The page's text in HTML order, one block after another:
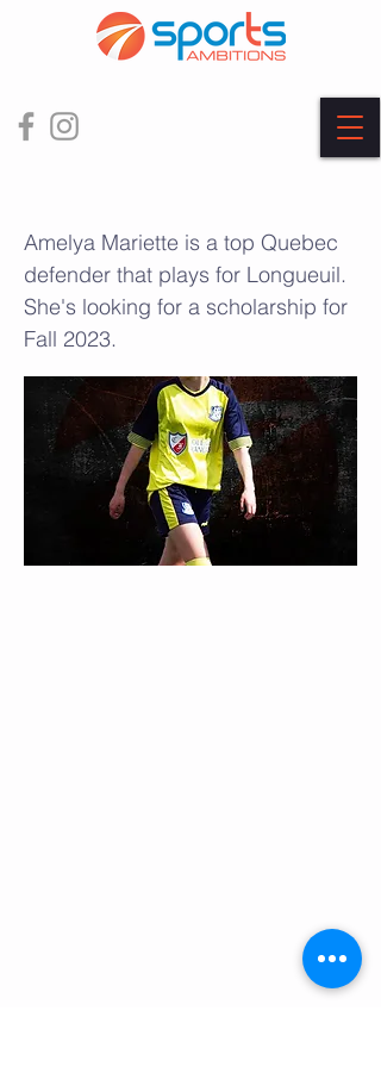
Amelya Mariette is a top Quebec
defender that plays for Longueuil.
She's looking for a scholarship for
Fall 2023.